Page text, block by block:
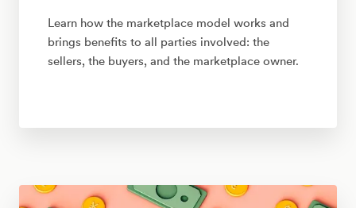
Learn how the marketplace model works and
brings benefits to all parties involved: the
sellers, the buyers, and the marketplace owner.